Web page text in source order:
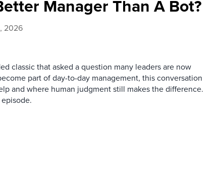
Manager Than A Bot?
2026
classic that asked a question many leaders are now
part of day-to-day management, this conversation
and where human judgment still makes the difference.